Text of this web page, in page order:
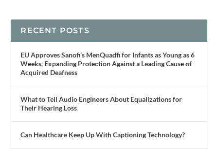
RECENT POSTS
EU Approves Sanofi’s MenQuadfi for Infants as Young as 6
Weeks, Expanding Protection Against a Leading Cause of
Acquired Deafness
What to Tell Audio Engineers About Equalizations for
Their Hearing Loss
Can Healthcare Keep Up With Captioning Technology?